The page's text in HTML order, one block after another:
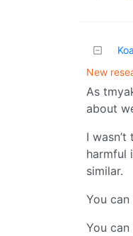
New
As
about
I
harmful
similar.
You
You